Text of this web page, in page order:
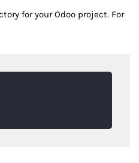
for your Odoo project. For